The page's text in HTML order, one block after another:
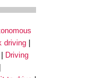
driving
Driving